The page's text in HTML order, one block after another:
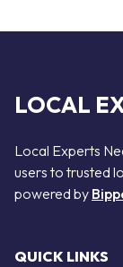
LOCAL
Local Experts
users to trusted
powered by
QUICK LINKS